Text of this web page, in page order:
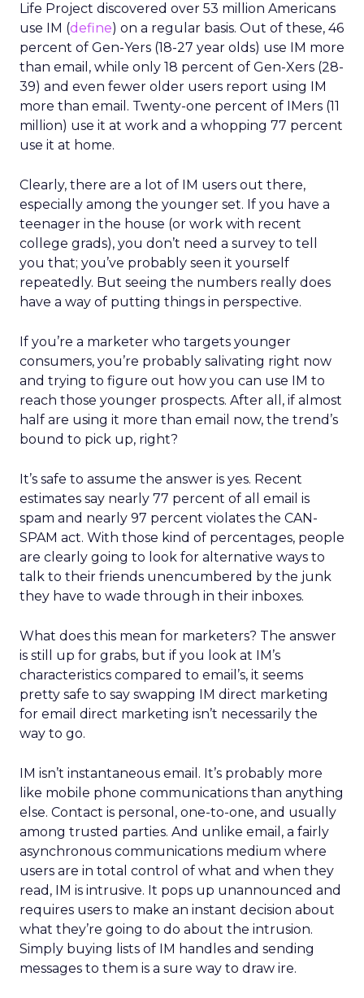
Life Project discovered over 53 million Americans
use IM (define) on a regular basis. Out of these, 46
percent of Gen-Yers (18-27 year olds) use IM more
than email, while only 18 percent of Gen-Xers (28-
39) and even fewer older users report using IM
more than email. Twenty-one percent of IMers (11
million) use it at work and a whopping 77 percent
use it at home.
Clearly, there are a lot of IM users out there,
especially among the younger set. If you have a
teenager in the house (or work with recent
college grads), you don’t need a survey to tell
you that; you’ve probably seen it yourself
repeatedly. But seeing the numbers really does
have a way of putting things in perspective.
If you’re a marketer who targets younger
consumers, you’re probably salivating right now
and trying to figure out how you can use IM to
reach those younger prospects. After all, if almost
half are using it more than email now, the trend’s
bound to pick up, right?
It’s safe to assume the answer is yes. Recent
estimates say nearly 77 percent of all email is
spam and nearly 97 percent violates the CAN-
SPAM act. With those kind of percentages, people
are clearly going to look for alternative ways to
talk to their friends unencumbered by the junk
they have to wade through in their inboxes.
What does this mean for marketers? The answer
is still up for grabs, but if you look at IM’s
characteristics compared to email’s, it seems
pretty safe to say swapping IM direct marketing
for email direct marketing isn’t necessarily the
way to go.
IM isn’t instantaneous email. It’s probably more
like mobile phone communications than anything
else. Contact is personal, one-to-one, and usually
among trusted parties. And unlike email, a fairly
asynchronous communications medium where
users are in total control of what and when they
read, IM is intrusive. It pops up unannounced and
requires users to make an instant decision about
what they’re going to do about the intrusion.
Simply buying lists of IM handles and sending
messages to them is a sure way to draw ire.